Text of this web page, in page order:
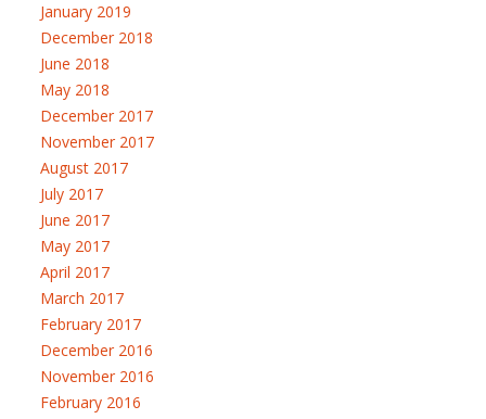
January 2019
December 2018
June 2018
May 2018
December 2017
November 2017
August 2017
July 2017
June 2017
May 2017
April 2017
March 2017
February 2017
December 2016
November 2016
February 2016